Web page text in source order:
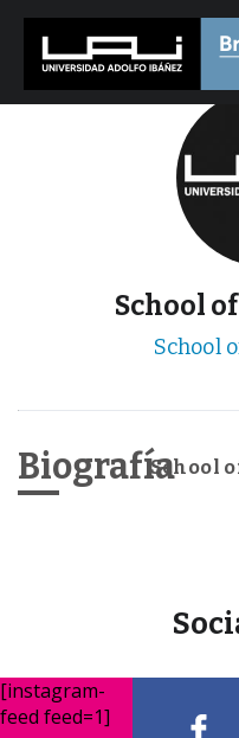
School
School
BiografíaSchool
[instagram-
feed feed=1]